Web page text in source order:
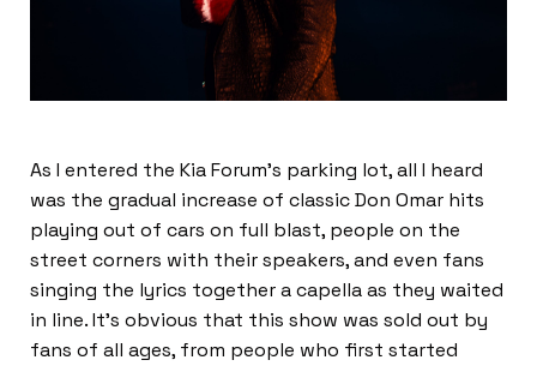
As I entered the Kia Forum’s parking lot, all I heard
was the gradual increase of classic Don Omar hits
playing out of cars on full blast, people on the
street corners with their speakers, and even fans
singing the lyrics together a capella as they waited
in line. It’s obvious that this show was sold out by
fans of all ages, from people who first started